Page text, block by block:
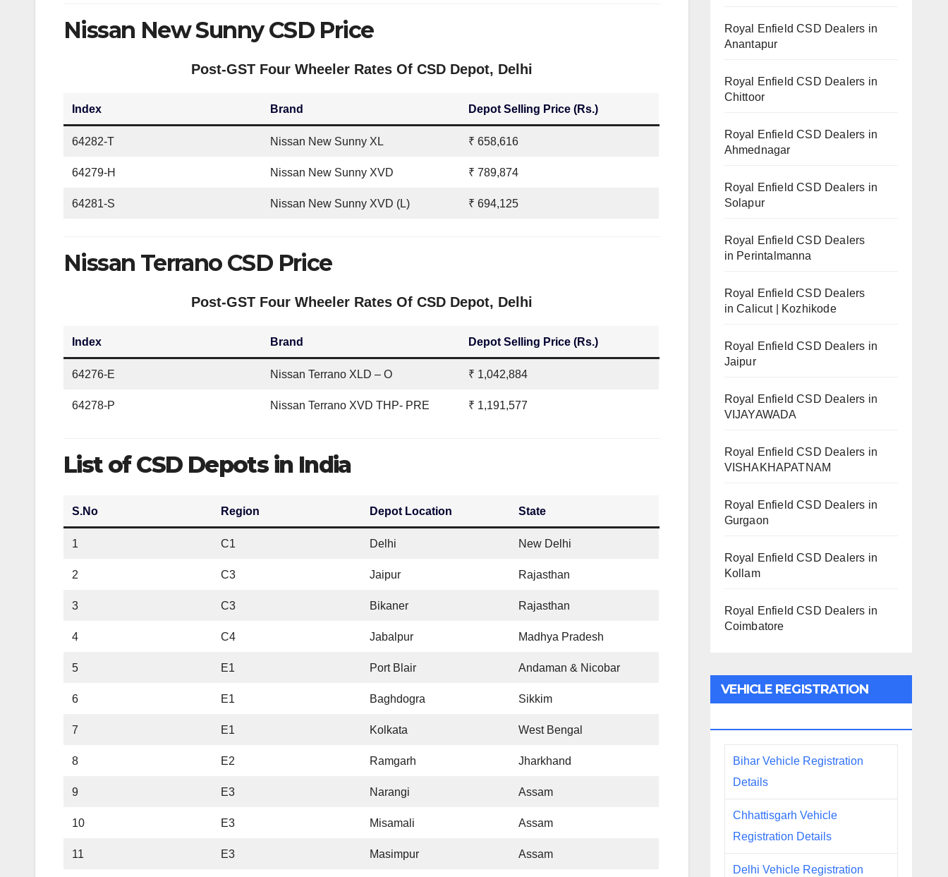
Nissan New Sunny CSD Price
Post-GST Four Wheeler Rates Of CSD Depot, Delhi
Index Brand Depot Selling Price (Rs.)
64282-T Nissan New Sunny XL ₹ 658,616
64279-H Nissan New Sunny XVD ₹ 789,874
64281-S Nissan New Sunny XVD (L) ₹ 694,125
Nissan Terrano CSD Price
Post-GST Four Wheeler Rates Of CSD Depot, Delhi
Index Brand Depot Selling Price (Rs.)
64276-E Nissan Terrano XLD – O ₹ 1,042,884
64278-P Nissan Terrano XVD THP- PRE ₹ 1,191,577
List of CSD Depots in India
S.No Region Depot Location State
1 C1 Delhi New Delhi
2 C3 Jaipur Rajasthan
3 C3 Bikaner Rajasthan
4 C4 Jabalpur Madhya Pradesh
5 E1 Port Blair Andaman & Nicobar
6 E1 Baghdogra Sikkim
7 E1 Kolkata West Bengal
8 E2 Ramgarh Jharkhand
9 E3 Narangi Assam
10 E3 Misamali Assam
11 E3 Masimpur Assam
Royal Enfield CSD Dealers in
Anantapur
Royal Enfield CSD Dealers in
Chittoor
Royal Enfield CSD Dealers in
Ahmednagar
Royal Enfield CSD Dealers in
Solapur
Royal Enfield CSD Dealers
in Perintalmanna
Royal Enfield CSD Dealers
in Calicut | Kozhikode
Royal Enfield CSD Dealers in
Jaipur
Royal Enfield CSD Dealers in
VIJAYAWADA
Royal Enfield CSD Dealers in
VISHAKHAPATNAM
Royal Enfield CSD Dealers in
Gurgaon
Royal Enfield CSD Dealers in
Kollam
Royal Enfield CSD Dealers in
Coimbatore
VEHICLE REGISTRATION
Bihar Vehicle Registration
Details
Chhattisgarh Vehicle
Registration Details
Delhi Vehicle Registration